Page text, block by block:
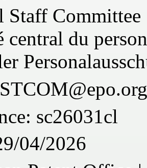
Staff Committee
central du
sc26031cl
04/2026